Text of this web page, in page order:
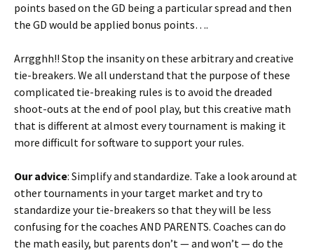
points based on the GD being a particular spread and then
the GD would be applied bonus points….
Arrgghh!! Stop the insanity on these arbitrary and creative
tie-breakers. We all understand that the purpose of these
complicated tie-breaking rules is to avoid the dreaded
shoot-outs at the end of pool play, but this creative math
that is different at almost every tournament is making it
more difficult for software to support your rules.
Our advice: Simplify and standardize. Take a look around at
other tournaments in your target market and try to
standardize your tie-breakers so that they will be less
confusing for the coaches AND PARENTS. Coaches can do
the math easily, but parents don’t — and won’t — do the